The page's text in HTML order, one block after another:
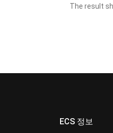
The result
ECS 정보